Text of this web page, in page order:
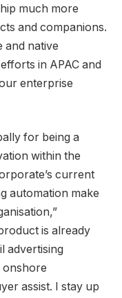
much more
and companions.
and native
in APAC and
enterprise
for being a
within the
current
automation make
is already
advertising
onshore
assist. I stay up